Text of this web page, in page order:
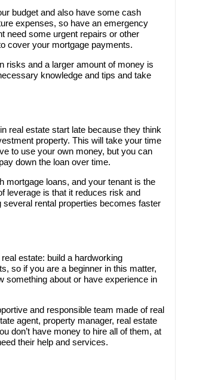
budget and also have some cash
expenses, so have an emergency
need some urgent repairs or other
cover your mortgage payments.
risks and a larger amount of money is
knowledge and tips and take
real estate start late because they think
property. This will take your time
to use your own money, but you can
down the loan over time.
mortgage loans, and your tenant is the
leverage is that it reduces risk and
rental properties becomes faster
estate: build a hardworking
so if you are a beginner in this matter,
something about or have experience in
and responsible team made of real
agent, property manager, real estate
don’t have money to hire all of them, at
their help and services.